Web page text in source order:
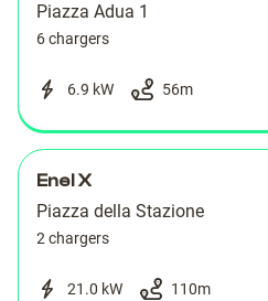
Piazza Adua 1
6 chargers
6.9 kW 56m
Enel X
Piazza della Stazione
2 chargers
21.0 kW 110m